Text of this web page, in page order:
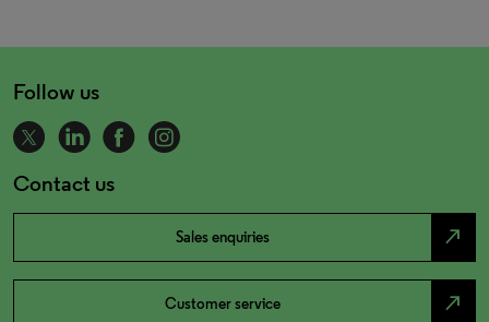
Follow us
Contact us
Sales enquiries north_east
Customer service north_east